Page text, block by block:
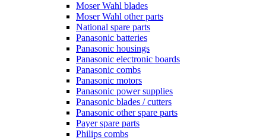
Moser Wahl blades
Moser Wahl other parts
National spare parts
Panasonic batteries
Panasonic housings
Panasonic electronic boards
Panasonic combs
Panasonic motors
Panasonic power supplies
Panasonic blades / cutters
Panasonic other spare parts
Payer spare parts
Philips combs